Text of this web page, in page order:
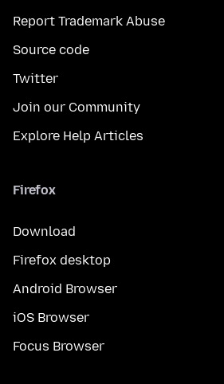
Report Trademark Abuse
Source code
Twitter
Join our Community
Explore Help Articles
Firefox
Download
Firefox desktop
Android Browser
iOS Browser
Focus Browser